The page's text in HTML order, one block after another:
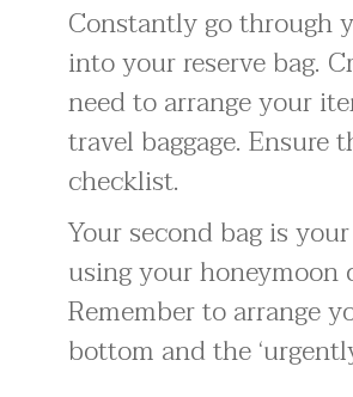
Constantly go through
into your reserve bag.
need to arrange your
travel baggage.
checklist.
Your second bag is
using your
Remember to arrange
bottom and the